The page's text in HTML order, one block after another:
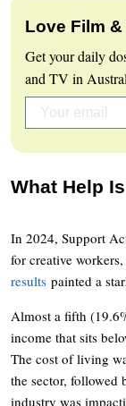
Love Film &
Get your daily
and TV in
What Help
In 2024, Support
for creative
results painted a
Almost a fifth
income that sits
The cost of living
the sector, followed
industry was